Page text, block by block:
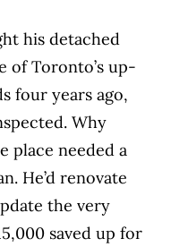
his detached
of Toronto’s up-
four years ago,
Why
place needed a
He’d renovate
the very
saved up for